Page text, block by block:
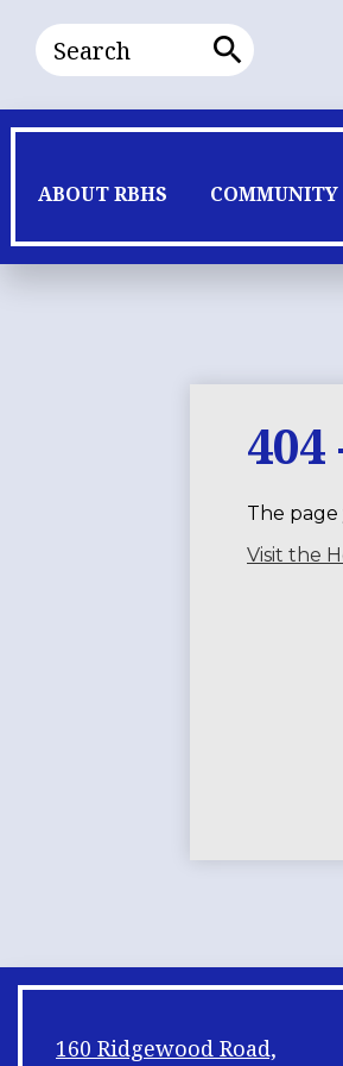
ABOUT RBHS COMMUNITY
Search
The
Visit the
160 Ridgewood Road,